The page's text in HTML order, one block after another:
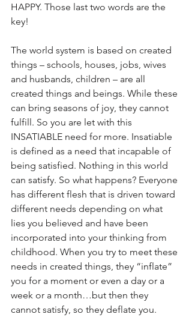
HAPPY. Those last two words are the
key!
The world system is based on created
things – schools, houses, jobs, wives
and husbands, children – are all
created things and beings. While these
can bring seasons of joy, they cannot
fulfill. So you are let with this
INSATIABLE need for more. Insatiable
is defined as a need that incapable of
being satisfied. Nothing in this world
can satisfy. So what happens? Everyone
has different flesh that is driven toward
different needs depending on what
lies you believed and have been
incorporated into your thinking from
childhood. When you try to meet these
needs in created things, they “inflate”
you for a moment or even a day or a
week or a month…but then they
cannot satisfy, so they deflate you.